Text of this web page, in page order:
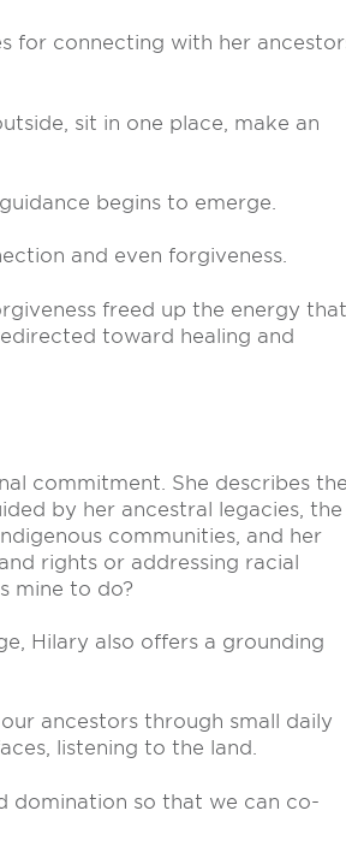
for connecting with her
sit in one place, make an
begins to emerge.
and even forgiveness.
freed up the energy that
toward healing and
commitment. She describes the
by her ancestral legacies, the
communities, and her
rights or addressing racial
mine to do?
Hilary also offers a grounding
ancestors through small daily
listening to the land.
domination so that we can co-